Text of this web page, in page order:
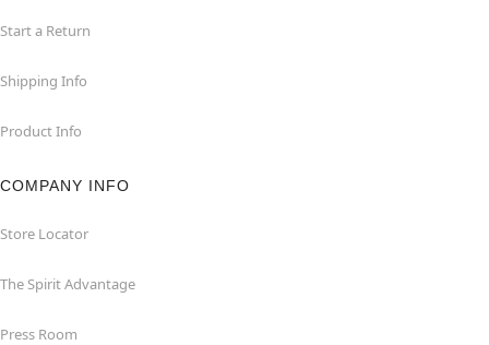
Start a Return
Shipping Info
Product Info
COMPANY INFO
Store Locator
The Spirit Advantage
Press Room